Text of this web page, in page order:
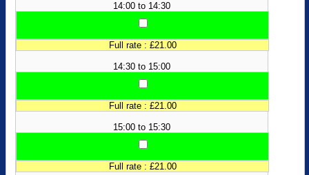
14:00 to 14:30
Full rate : £21.00
14:30 to 15:00
Full rate : £21.00
15:00 to 15:30
Full rate : £21.00